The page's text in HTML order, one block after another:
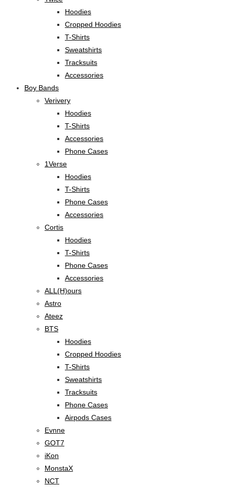
Hoodies
Cropped Hoodies
T-Shirts
Sweatshirts
Tracksuits
Accessories
Boy Bands
Verivery
Hoodies
T-Shirts
Accessories
Phone Cases
1Verse
Hoodies
T-Shirts
Phone Cases
Accessories
Cortis
Hoodies
T-Shirts
Phone Cases
Accessories
ALL(H)ours
Astro
Ateez
BTS
Hoodies
Cropped Hoodies
T-Shirts
Sweatshirts
Tracksuits
Phone Cases
Airpods Cases
Evnne
GOT7
iKon
MonstaX
NCT